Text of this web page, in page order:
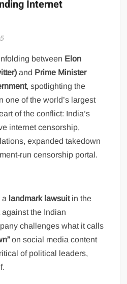
Internet
between Elon
and Prime Minister
, spotlighting the
one of the world’s largest
of the conflict: India’s
internet censorship,
expanded takedown
run censorship portal.
a landmark lawsuitin the
the Indian
challenges what it calls
on social media content
of political leaders,